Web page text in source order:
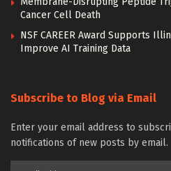
Cancer Cell Death
NSF CAREER Award Supports
Improve AI Training Data
Subscribe to Blog via Email
Enter your email address to
notifications of new posts by email.